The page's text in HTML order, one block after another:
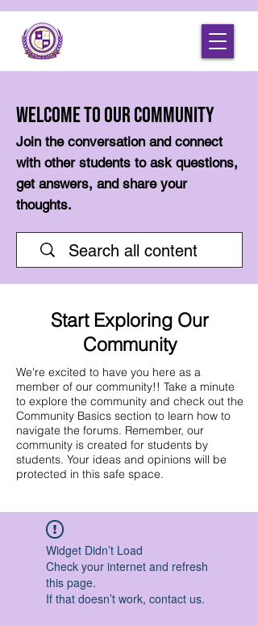
Welcome to Our Community
Join the conversation and connect
with other students to ask questions,
get answers, and share your
thoughts.
Start Exploring Our
Community
We're excited to have you here as a
member of our community!! Take a minute
to explore the community and check out the
Community Basics section to learn how to
navigate the forums. Remember, our
community is created for students by
students. Your ideas and opinions will be
protected in this safe space.
Widget Didn’t Load
Check your internet and refresh
this page.
If that doesn’t work, contact us.